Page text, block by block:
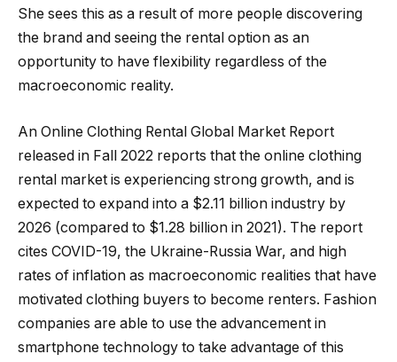
She sees this as a result of more people discovering
the brand and seeing the rental option as an
opportunity to have flexibility regardless of the
macroeconomic reality.
An Online Clothing Rental Global Market Report
released in Fall 2022 reports that the online clothing
rental market is experiencing strong growth, and is
expected to expand into a $2.11 billion industry by
2026 (compared to $1.28 billion in 2021). The report
cites COVID-19, the Ukraine-Russia War, and high
rates of inflation as macroeconomic realities that have
motivated clothing buyers to become renters. Fashion
companies are able to use the advancement in
smartphone technology to take advantage of this